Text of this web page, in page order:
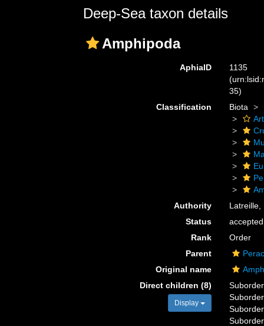
Deep-Sea taxon details
Amphipoda
AphiaID
1135
35)
Classification
Biota
Authority
Latreille,
Status
accepted
Rank
Order
Parent
Original name
Direct children (8)
Display